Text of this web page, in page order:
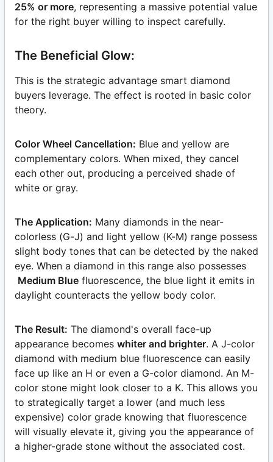
25% or more, representing a massive potential value
for the right buyer willing to inspect carefully.
The Beneficial Glow:
This is the strategic advantage smart diamond
buyers leverage. The effect is rooted in basic color
theory.
Color Wheel Cancellation: Blue and yellow are
complementary colors. When mixed, they cancel
each other out, producing a perceived shade of
white or gray.
The Application: Many diamonds in the near-
colorless (G-J) and light yellow (K-M) range possess
slight body tones that can be detected by the naked
eye. When a diamond in this range also possesses
Medium Blue fluorescence, the blue light it emits in
daylight counteracts the yellow body color.
The Result: The diamond's overall face-up
appearance becomes whiter and brighter. A J-color
diamond with medium blue fluorescence can easily
face up like an H or even a G-color diamond. An M-
color stone might look closer to a K. This allows you
to strategically target a lower (and much less
expensive) color grade knowing that fluorescence
will visually elevate it, giving you the appearance of
a higher-grade stone without the associated cost.